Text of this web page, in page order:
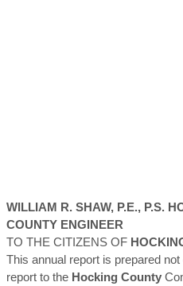
WILLIAM R. SHAW, P.E., P.S.
COUNTY ENGINEER
TO THE CITIZENS OF
This annual report is prepared not
report to the Hocking County